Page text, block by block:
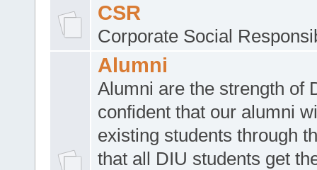
CSR
Corporate Social
Alumni
Alumni are the strength of
confident that our alumni
existing students through
that all DIU students get